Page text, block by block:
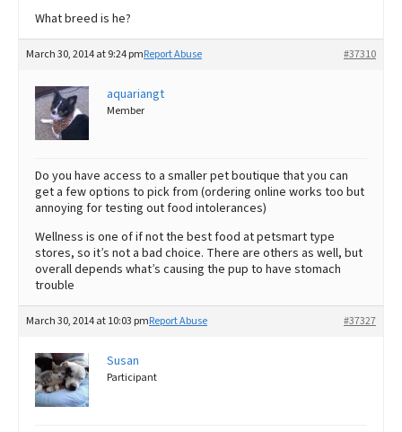
What breed is he?
March 30, 2014 at 9:24 pm #37310
Report Abuse
aquariangt
Member
Do you have access to a smaller pet boutique that you can
get a few options to pick from (ordering online works too but
annoying for testing out food intolerances)
Wellness is one of if not the best food at petsmart type
stores, so it’s not a bad choice. There are others as well, but
overall depends what’s causing the pup to have stomach
trouble
March 30, 2014 at 10:03 pm #37327
Report Abuse
Susan
Participant